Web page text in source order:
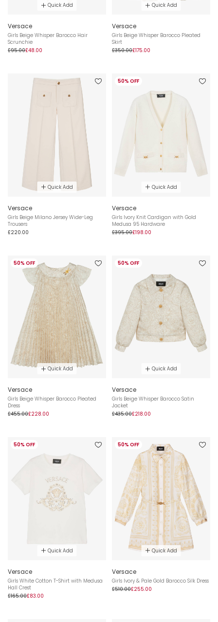
Quick Add
Versace
Girls Beige Whisper Barocco Hair
Scrunchie
£95.00£48.00
Quick Add
Versace
Girls Beige Whisper Barocco Pleated
Skirt
£350.00£175.00
Quick Add
Versace
Girls Beige Milano Jersey Wide-Leg
Trousers
£220.00
50% OFF
Quick Add
Versace
Girls Ivory Knit Cardigan with Gold
Medusa 95 Hardware
£395.00£198.00
50% OFF
Quick Add
Versace
Girls Beige Whisper Barocco Pleated
Dress
£455.00£228.00
50% OFF
Quick Add
Versace
Girls Beige Whisper Barocco Satin
Jacket
£435.00£218.00
50% OFF
Quick Add
Versace
Girls White Cotton T-Shirt with Medusa
Hall Crest
£165.00£83.00
50% OFF
Quick Add
Versace
Girls Ivory & Pale Gold Barocco Silk Dress
£510.00£255.00